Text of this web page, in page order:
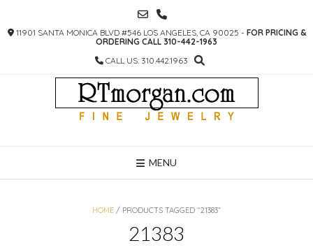
CONTENT
11901 SANTA MONICA BLVD #546 LOS ANGELES, CA 90025 - FOR PRICING &
ORDERING CALL 310-442-1963
CALL US: 310.442.1963
MENU
HOME / PRODUCTS TAGGED “21383”
21383